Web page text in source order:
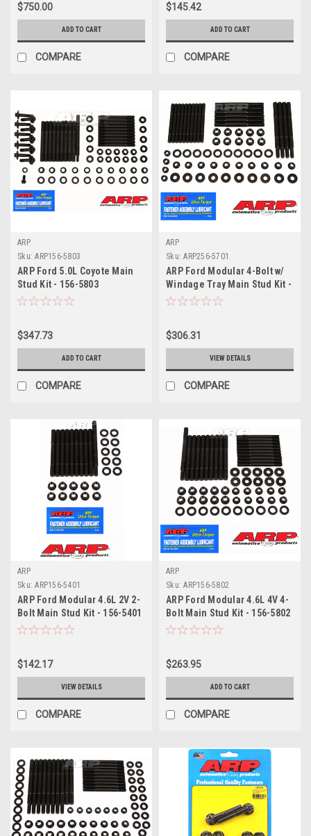
$750.00
ADD TO CART
COMPARE
$145.42
ADD TO CART
COMPARE
ARP
Sku: ARP156-5803
ARP Ford 5.0L Coyote Main
Stud Kit - 156-5803
$347.73
ADD TO CART
COMPARE
ARP
Sku: ARP256-5701
ARP Ford Modular 4-Bolt w/
Windage Tray Main Stud Kit -
256-5701
$306.31
VIEW DETAILS
COMPARE
ARP
Sku: ARP156-5401
ARP Ford Modular 4.6L 2V 2-
Bolt Main Stud Kit - 156-5401
$142.17
VIEW DETAILS
COMPARE
ARP
Sku: ARP156-5802
ARP Ford Modular 4.6L 4V 4-
Bolt Main Stud Kit - 156-5802
$263.95
ADD TO CART
COMPARE